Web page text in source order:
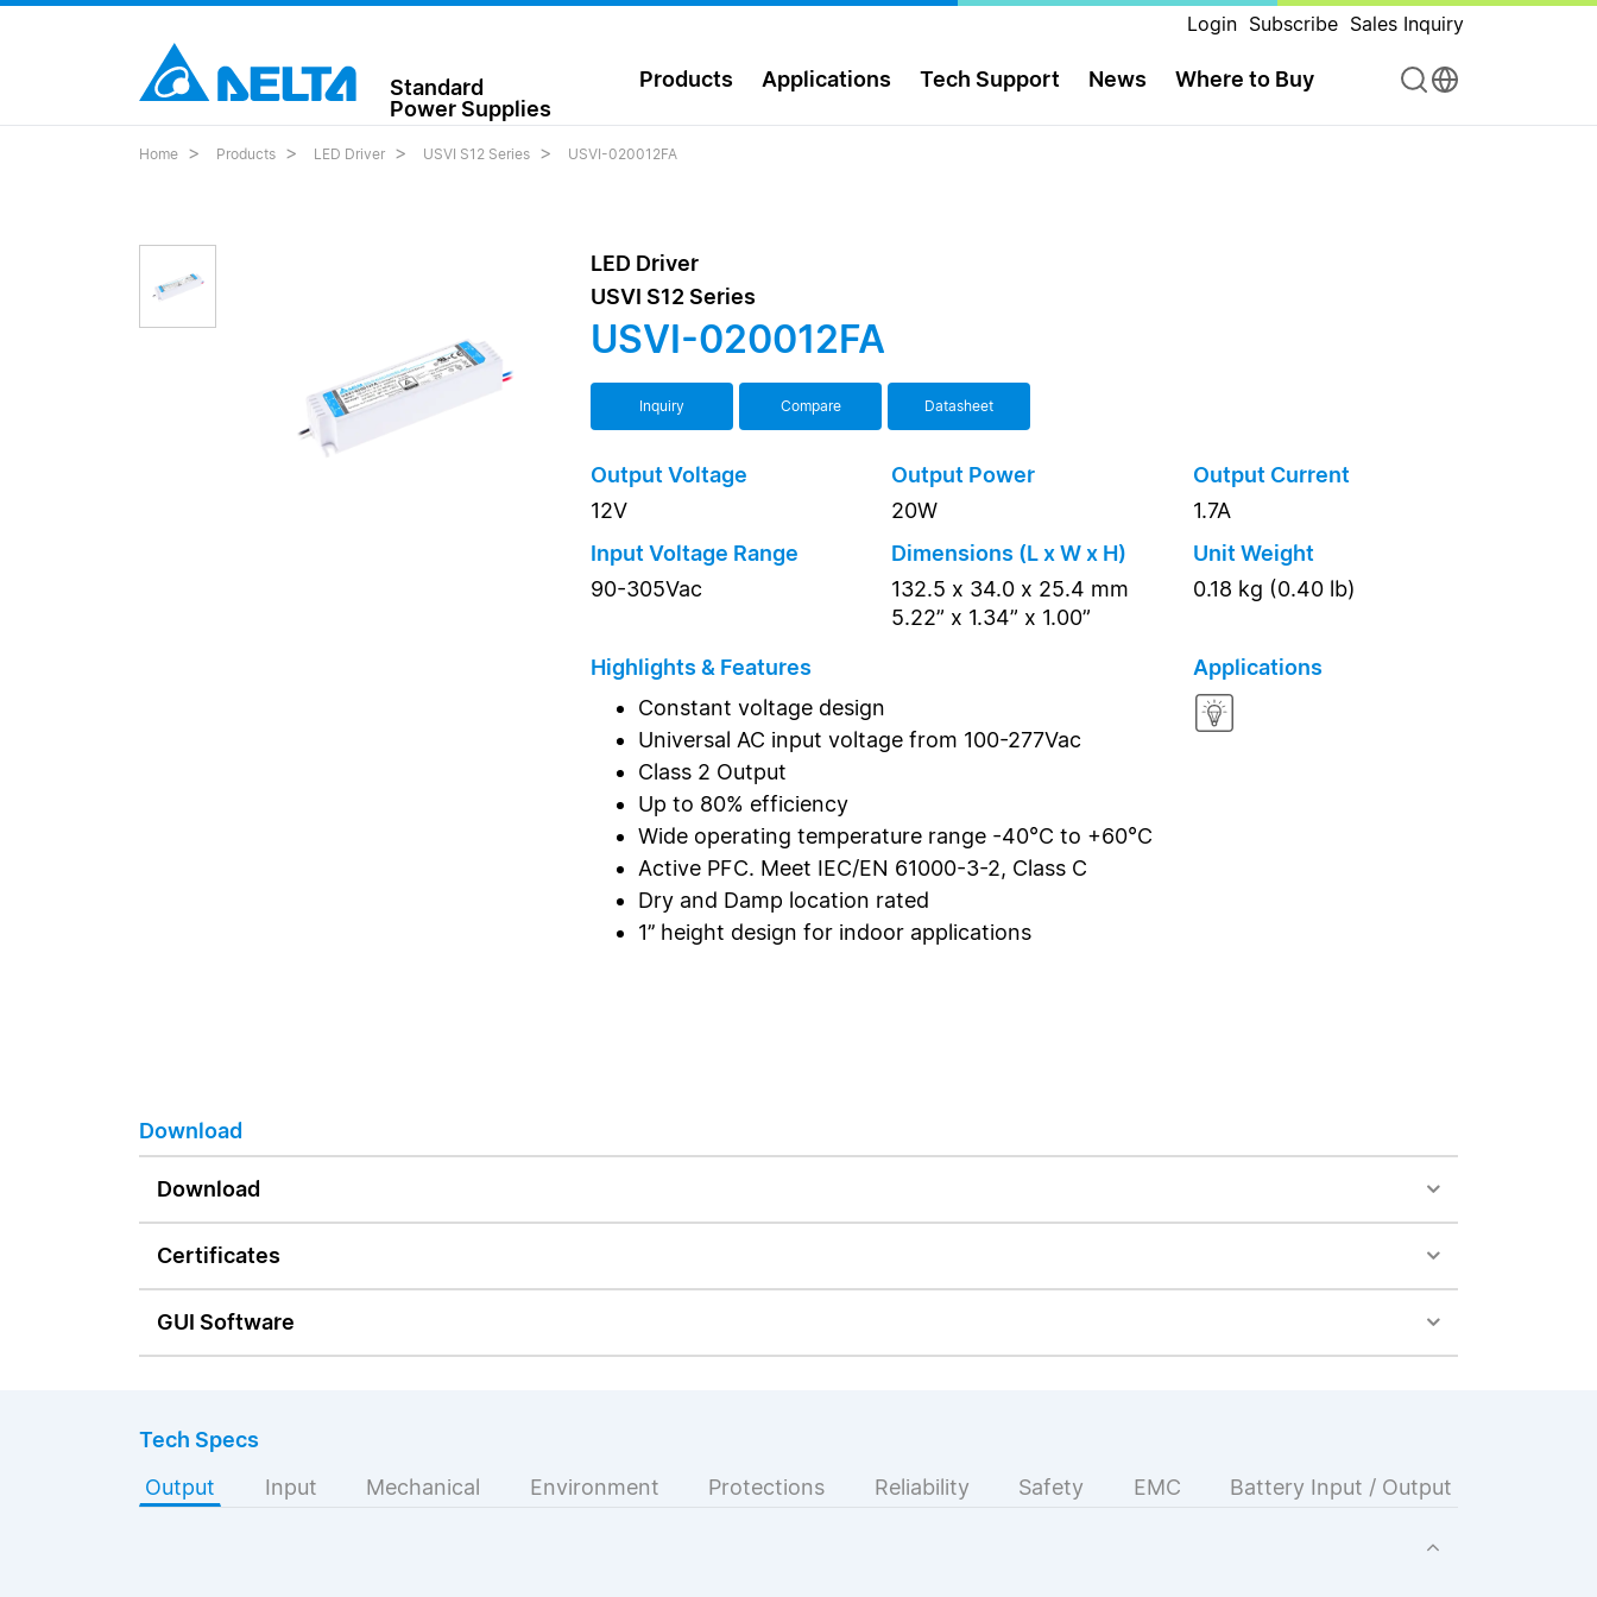
Login Subscribe Sales Inquiry
Standard
Power Supplies
Products Applications Tech Support News Where to Buy
Home Products LED Driver USVI S12 Series USVI-020012FA
LED Driver
USVI S12 Series
USVI-020012FA
Inquiry Compare Datasheet
Output Voltage
12V
Output Power
20W
Output Current
1.7A
Input Voltage Range
90-305Vac
Dimensions (L x W x H)
132.5 x 34.0 x 25.4 mm
5.22” x 1.34” x 1.00”
Unit Weight
0.18 kg (0.40 lb)
Highlights & Features
Constant voltage design
Universal AC input voltage from 100-277Vac
Class 2 Output
Up to 80% efficiency
Wide operating temperature range -40°C to +60°C
Active PFC. Meet IEC/EN 61000-3-2, Class C
Dry and Damp location rated
1’’ height design for indoor applications
Applications
Download
Download
Certificates
GUI Software
Tech Specs
Output
Input Mechanical Environment Protections Reliability Safety EMC Battery Input / Output